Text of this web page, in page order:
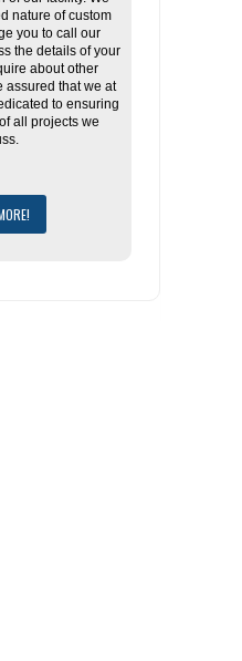
nature of custom
you to call our
the details of your
about other
assured that we at
to ensuring
all projects we